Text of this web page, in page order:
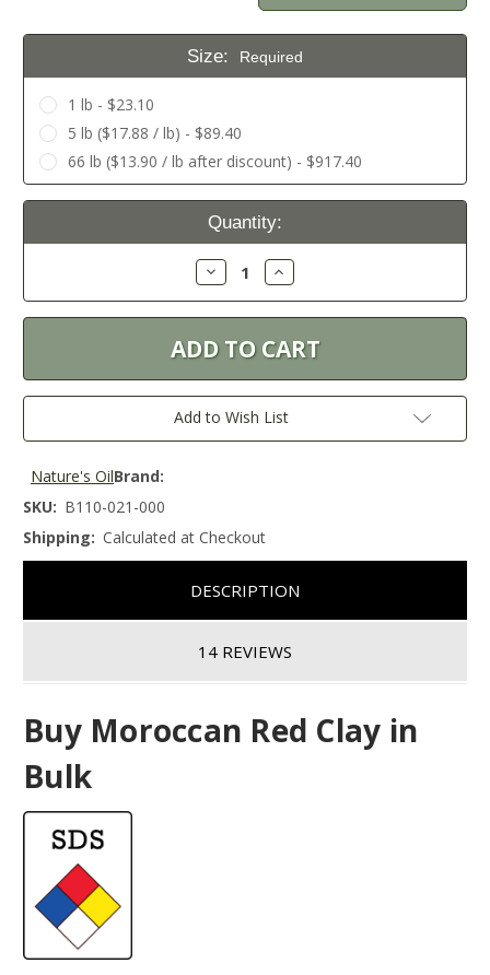
Size: Required
1 lb - $23.10
5 lb ($17.88 / lb) - $89.40
66 lb ($13.90 / lb after discount) - $917.40
Current
Quantity:
Decrease
Quantity:
Increase
Quantity:
Add to Wish List
Brand:
Nature's Oil
SKU: B110-021-000
Shipping: Calculated at Checkout
DESCRIPTION
14 REVIEWS
Buy Moroccan Red Clay in
Bulk